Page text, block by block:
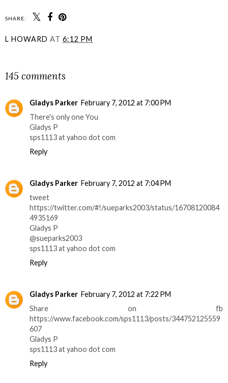
SHARE:
L HOWARD AT 6:12 PM
145 comments
Gladys Parker February 7, 2012 at 7:00 PM
There's only one You
Gladys P
sps1113 at yahoo dot com
Reply
Gladys Parker February 7, 2012 at 7:04 PM
tweet
https://twitter.com/#!/sueparks2003/status/16708120084
4935169
Gladys P
@sueparks2003
sps1113 at yahoo dot com
Reply
Gladys Parker February 7, 2012 at 7:22 PM
Share on fb
https://www.facebook.com/sps1113/posts/344752125559
607
Gladys P
sps1113 at yahoo dot com
Reply